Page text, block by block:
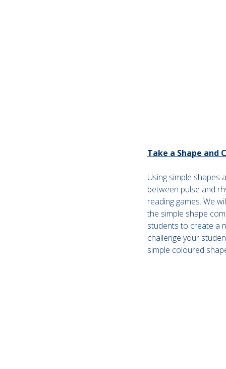
Take a Shape and
Using simple shapes
between pulse and
reading games. We
the simple shape
students to create a
challenge your
simple coloured